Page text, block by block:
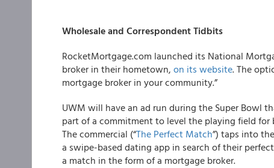
Wholesale and Correspondent Tidbits
RocketMortgage.com launched its National
broker in their hometown, on its website. The
mortgage broker in your community.”
UWM will have an ad run during the Super Bowl
part of a commitment to level the playing field
The commercial (“The Perfect Match”) taps into
a swipe-based dating app in search of their
a match in the form of a mortgage broker.